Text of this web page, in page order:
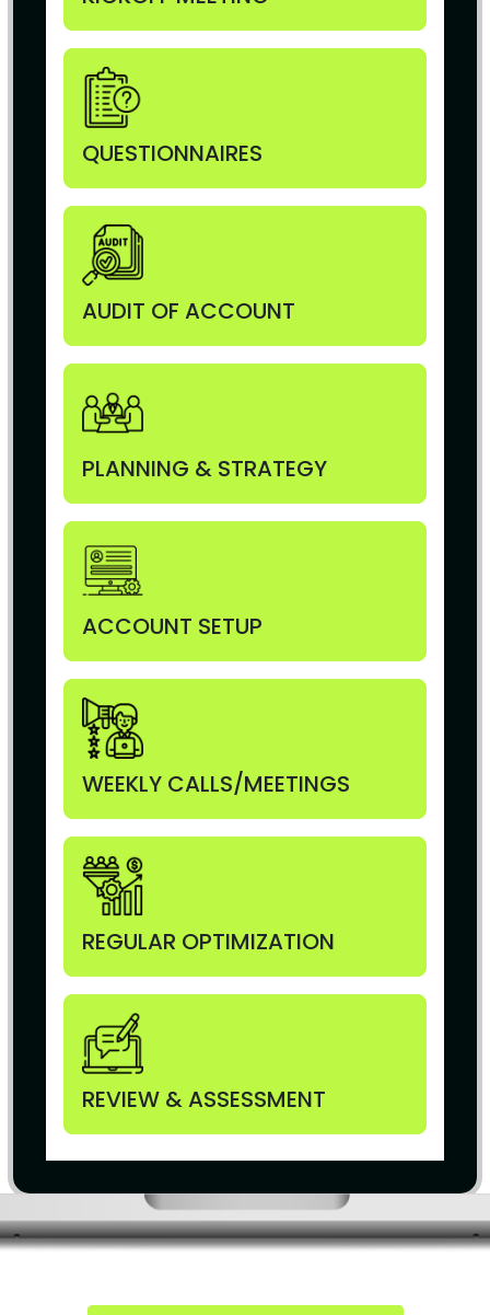
QUESTIONNAIRES
AUDIT OF ACCOUNT
PLANNING & STRATEGY
ACCOUNT SETUP
WEEKLY CALLS/MEETINGS
REGULAR OPTIMIZATION
REVIEW & ASSESSMENT